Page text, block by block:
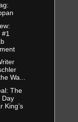
Wa...
The
Day
King’s